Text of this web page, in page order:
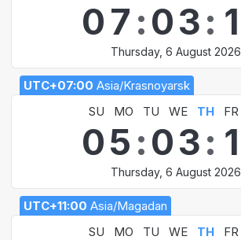
07 :03: 1
Thursday, 6 August 2026
UTC+07:00 Asia/Krasnoyarsk
SU
MO TU WE TH FR
05 :03: 1
Thursday, 6 August 2026
UTC+11:00 Asia/Magadan
SU
MO TU WE TH FR